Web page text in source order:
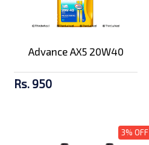
Advance AX5 20W40
Rs. 950
3% OFF